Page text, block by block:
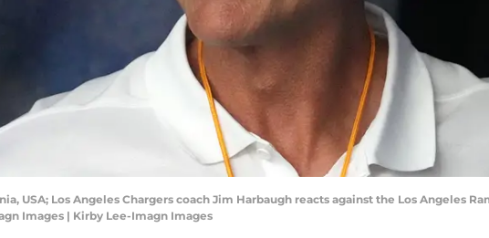
USA; Los Angeles Chargers coach Jim Harbaugh reacts against the Los Angeles
Images | Kirby Lee-Imagn Images